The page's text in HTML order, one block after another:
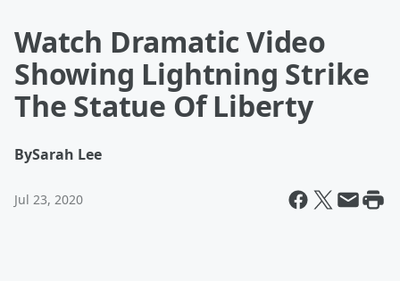
Watch Dramatic Video
Showing Lightning Strike
The Statue Of Liberty
BySarah Lee
Jul 23, 2020